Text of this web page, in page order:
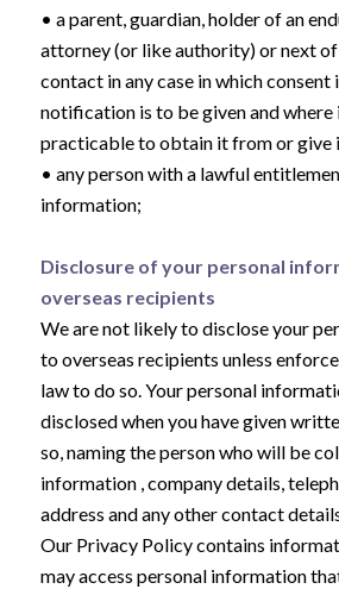
• a parent, guardian, holder of an
attorney (or like authority) or next
contact in any case in which consent
notification is to be given and where
practicable to obtain it from or give
• any person with a lawful
information;
Disclosure of your personal
overseas recipients
We are not likely to disclose your
to overseas recipients unless
law to do so. Your personal
disclosed when you have given
so, naming the person who will be
information , company details,
address and any other contact
Our Privacy Policy contains
may access personal information